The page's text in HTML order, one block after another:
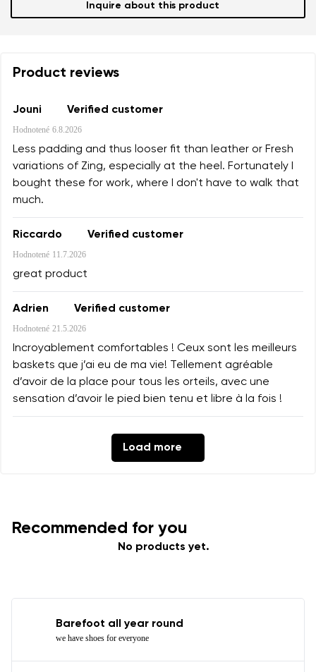
Inquire about this product
Product reviews
Jouni Verified customer
Hodnotené 6.8.2026
Less padding and thus looser fit than leather or Fresh
variations of Zing, especially at the heel. Fortunately I
bought these for work, where I don't have to walk that
much.
Riccardo Verified customer
Hodnotené 11.7.2026
great product
Adrien Verified customer
Hodnotené 21.5.2026
Incroyablement comfortables ! Ceux sont les meilleurs
baskets que j’ai eu de ma vie! Tellement agréable
d’avoir de la place pour tous les orteils, avec une
sensation d’avoir le pied bien tenu et libre à la fois !
Load more
Recommended for you
No products yet.
Barefoot all year round
we have shoes for everyone